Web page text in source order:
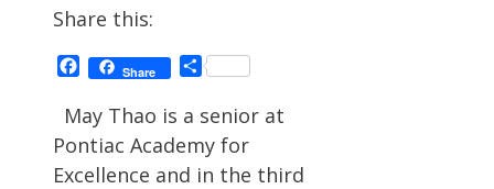
Share this:
Facebook
Share Share
May Thao is a senior at
Pontiac Academy for
Excellence and in the third